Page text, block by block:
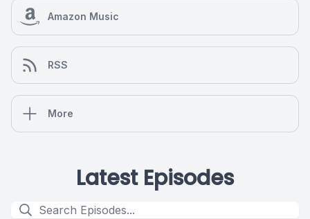
Amazon Music
RSS
More
Latest Episodes